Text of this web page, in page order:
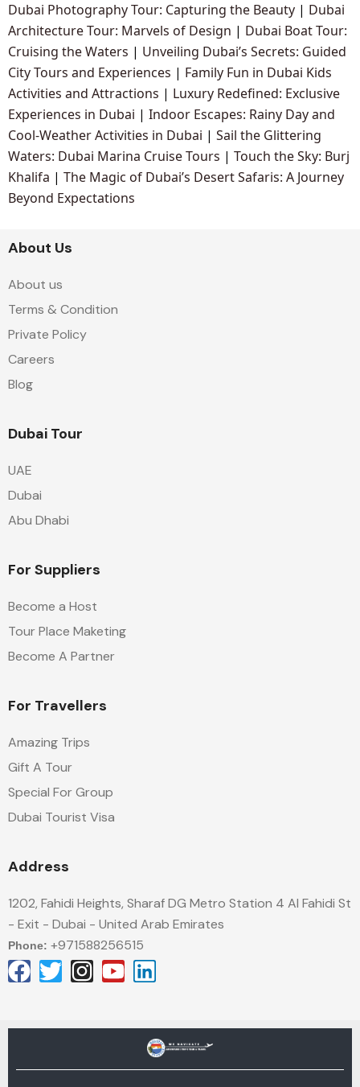
Dubai Photography Tour: Capturing the Beauty | Dubai
Architecture Tour: Marvels of Design | Dubai Boat Tour:
Cruising the Waters | Unveiling Dubai’s Secrets: Guided
City Tours and Experiences | Family Fun in Dubai Kids
Activities and Attractions | Luxury Redefined: Exclusive
Experiences in Dubai | Indoor Escapes: Rainy Day and
Cool-Weather Activities in Dubai | Sail the Glittering
Waters: Dubai Marina Cruise Tours | Touch the Sky: Burj
Khalifa | The Magic of Dubai’s Desert Safaris: A Journey
Beyond Expectations
About Us
About us
Terms & Condition
Private Policy
Careers
Blog
Dubai Tour
UAE
Dubai
Abu Dhabi
For Suppliers
Become a Host
Tour Place Maketing
Become A Partner
For Travellers
Amazing Trips
Gift A Tour
Special For Group
Dubai Tourist Visa
Address
1202, Fahidi Heights, Sharaf DG Metro Station 4 Al Fahidi St
- Exit - Dubai - United Arab Emirates
Phone: +971588256515